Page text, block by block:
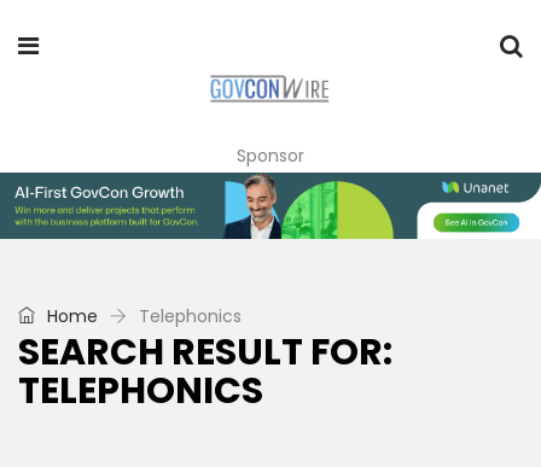
Sponsor
Home Telephonics
SEARCH RESULT FOR:
TELEPHONICS